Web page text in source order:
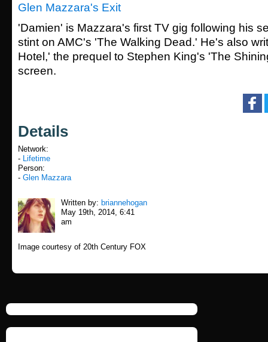
Glen Mazzara's Exit
'Damien' is Mazzara's first TV gig following his
stint on AMC's 'The Walking Dead.' He's also
Hotel,' the prequel to Stephen King's 'The
screen.
Details
Network:
- Lifetime
Person:
- Glen Mazzara
Written by: briannehogan
May 19th, 2014, 6:41
am
Image courtesy of 20th Century FOX